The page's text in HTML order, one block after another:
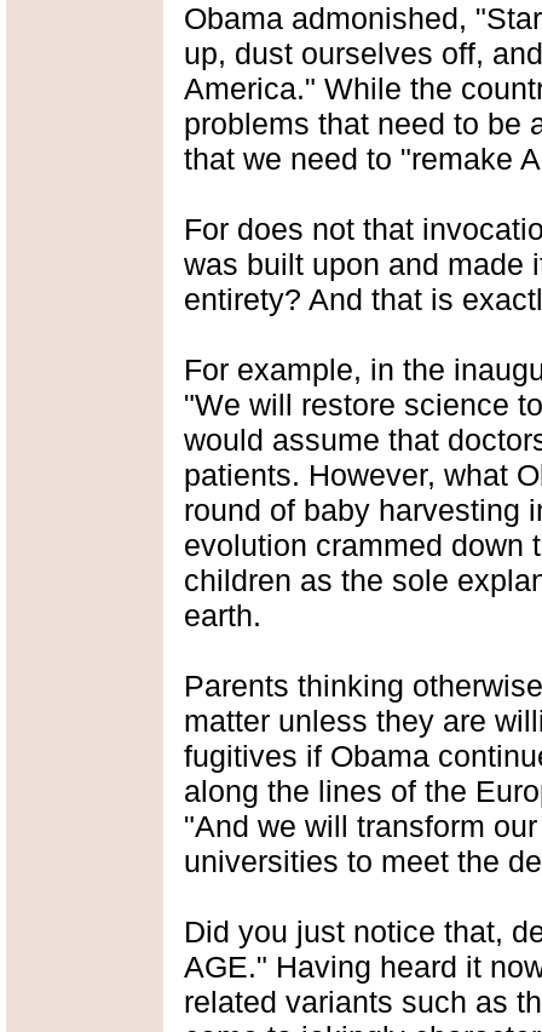
Obama admonished,
up, dust ourselves off,
America." While the
problems that need to be
that we need to "remake
For does not that
was built upon and made
entirety? And that is
For example, in the
"We will restore science
would assume that
patients. However, what
round of baby harvesting
evolution crammed down
children as the sole
earth.
Parents thinking
matter unless they are
fugitives if Obama
along the lines of the
"And we will transform
universities to meet the
Did you just notice that,
AGE." Having heard it
related variants such as